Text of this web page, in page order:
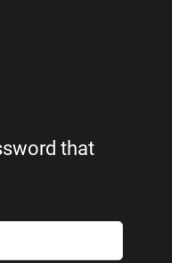
that